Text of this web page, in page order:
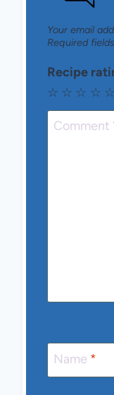
Your email
Required
Recipe
☆
☆
☆
☆
☆
Comment
Name *